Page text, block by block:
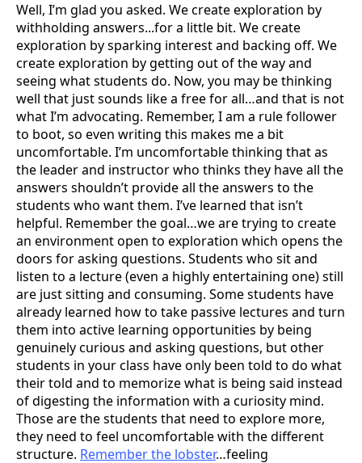
Well, I’m glad you asked. We create exploration by
withholding answers...for a little bit. We create
exploration by sparking interest and backing off. We
create exploration by getting out of the way and
seeing what students do. Now, you may be thinking
well that just sounds like a free for all…and that is not
what I’m advocating. Remember, I am a rule follower
to boot, so even writing this makes me a bit
uncomfortable. I’m uncomfortable thinking that as
the leader and instructor who thinks they have all the
answers shouldn’t provide all the answers to the
students who want them. I’ve learned that isn’t
helpful. Remember the goal…we are trying to create
an environment open to exploration which opens the
doors for asking questions. Students who sit and
listen to a lecture (even a highly entertaining one) still
are just sitting and consuming. Some students have
already learned how to take passive lectures and turn
them into active learning opportunities by being
genuinely curious and asking questions, but other
students in your class have only been told to do what
their told and to memorize what is being said instead
of digesting the information with a curiosity mind.
Those are the students that need to explore more,
they need to feel uncomfortable with the different
structure. Remember the lobster…feeling